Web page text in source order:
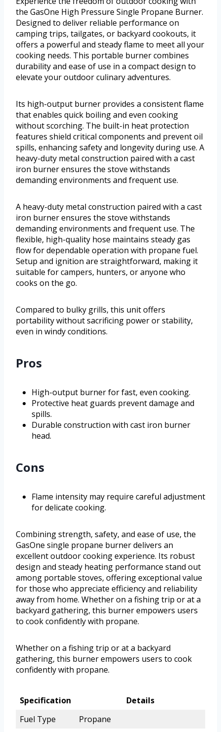
the GasOne High Pressure Single Propane Burner.
Designed to deliver reliable performance on
camping trips, tailgates, or backyard cookouts, it
offers a powerful and steady flame to meet all your
cooking needs. This portable burner combines
durability and ease of use in a compact design to
elevate your outdoor culinary adventures.
Its high-output burner provides a consistent flame
that enables quick boiling and even cooking
without scorching. The built-in heat protection
features shield critical components and prevent oil
spills, enhancing safety and longevity during use. A
heavy-duty metal construction paired with a cast
iron burner ensures the stove withstands
demanding environments and frequent use.
A heavy-duty metal construction paired with a cast
iron burner ensures the stove withstands
demanding environments and frequent use. The
flexible, high-quality hose maintains steady gas
flow for dependable operation with propane fuel.
Setup and ignition are straightforward, making it
suitable for campers, hunters, or anyone who
cooks on the go.
Compared to bulky grills, this unit offers
portability without sacrificing power or stability,
even in windy conditions.
Pros
High-output burner for fast, even cooking.
Protective heat guards prevent damage and
spills.
Durable construction with cast iron burner
head.
Cons
Flame intensity may require careful adjustment
for delicate cooking.
Combining strength, safety, and ease of use, the
GasOne single propane burner delivers an
excellent outdoor cooking experience. Its robust
design and steady heating performance stand out
among portable stoves, offering exceptional value
for those who appreciate efficiency and reliability
away from home. Whether on a fishing trip or at a
backyard gathering, this burner empowers users
to cook confidently with propane.
Whether on a fishing trip or at a backyard
gathering, this burner empowers users to cook
confidently with propane.
Specification
Details
Fuel Type
Propane